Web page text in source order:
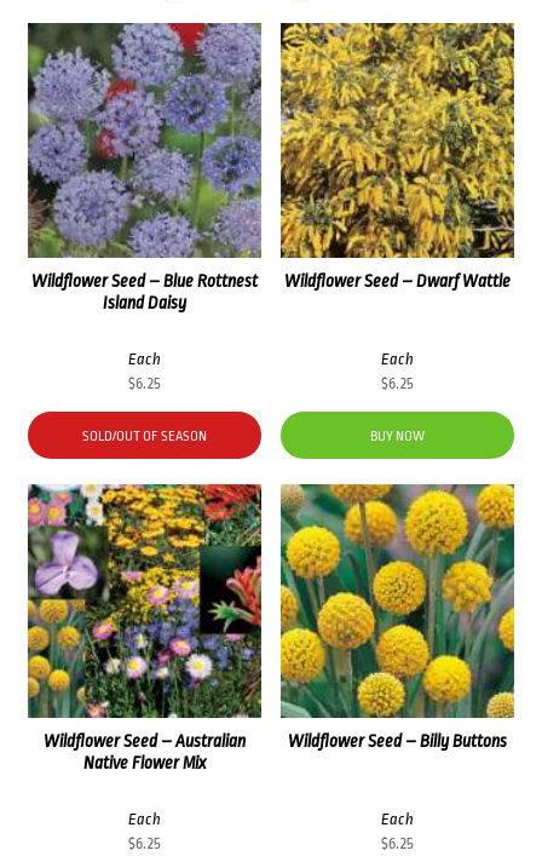
Wildflower Seed – Blue Rottnest
Island Daisy
Each
$6.25
SOLD/OUT OF SEASON
Wildflower Seed – Dwarf Wattle
Each
$6.25
BUY NOW
Wildflower Seed – Australian
Native Flower Mix
Each
$6.25
Wildflower Seed – Billy Buttons
Each
$6.25